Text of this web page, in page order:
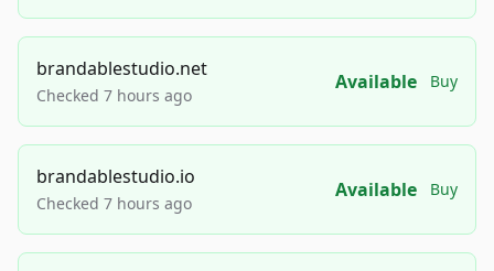
brandablestudio.net
Checked 7 hours ago
Available Buy
brandablestudio.io
Checked 7 hours ago
Available Buy